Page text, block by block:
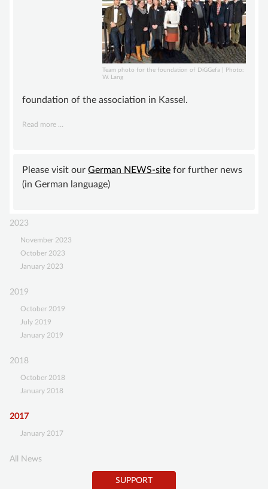
VASCULAR ANOMALY
VASCULAR MALFORMATIONS
COMPVA
SUPPORT
CONTACT
Team photo for the foundation of DiGGefa | Photo:
W. Lang
foundation of the association in Kassel.
Read more …
“Deutsche
interdisziplinäre
e.V.”
Please visit our German NEWS-site for further news
(in German language)
2023
November 2023
October 2023
January 2023
2019
October 2019
July 2019
January 2019
2018
October 2018
January 2018
2017
January 2017
All News
SUPPORT